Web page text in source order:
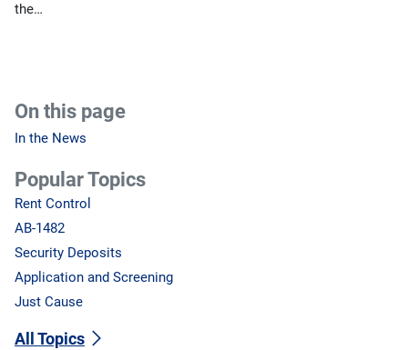
the…
On this page
In the News
Popular Topics
Rent Control
AB-1482
Security Deposits
Application and Screening
Just Cause
All Topics